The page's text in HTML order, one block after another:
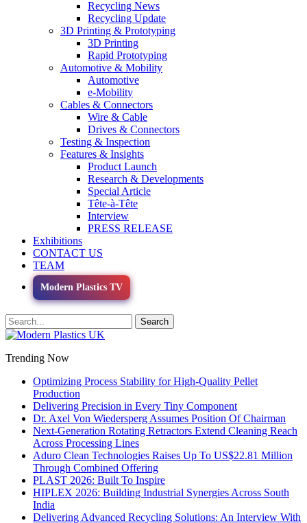
Recycling News
Recycling Update
3D Printing & Prototyping
3D Printing
Rapid Prototyping
Automotive & Mobility
Automotive
e-Mobility
Cables & Connectors
Wire & Cable
Drives & Connectors
Testing & Inspection
Features & Insights
Product Launch
Research & Developments
Special Article
Tête-à-Tête
Interview
PRESS RELEASE
Exhibitions
CONTACT US
TEAM
Modern Plastics TV
Trending Now
Optimizing Process Stability for High-Quality Pellet
Production
Delivering Precision in Every Tiny Component
Dr. Axel Von Wiedersperg Assumes Position Of Chairman
Next-Generation Rotating Retractors Extend Cleaning Reach
Across Processing Lines
Aduro Clean Technologies Raises Up To US$22.81 Million
Through Combined Offering
PLAST 2026: Built To Inspire
HIPLEX 2026: Building Industrial Synergies Across South
India
Delivering Advanced Recycling Solutions: An Interview With